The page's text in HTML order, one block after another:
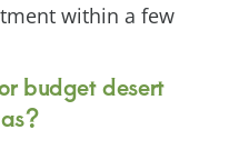
within a few
budget desert